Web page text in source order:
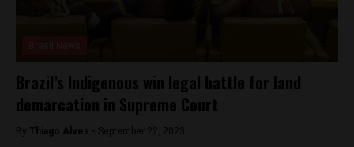
Brazil’s Indigenous win legal battle for land
demarcation in Supreme Court
By Thiago Alves - September 22, 2023